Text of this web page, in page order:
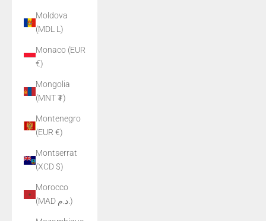
Moldova
(MDL L)
Monaco (EUR
€)
Mongolia
(MNT ₮)
Montenegro
(EUR €)
Montserrat
(XCD $)
Morocco
(MAD د.م.)